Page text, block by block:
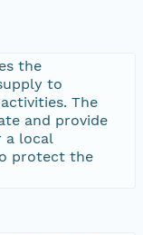
the
to
The
and provide
a local
protect the